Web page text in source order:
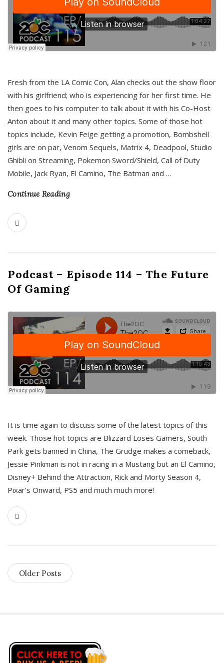
Fresh from the LA Comic Con, Alan checks out the show floor
with his girlfriend; who is experiencing for her first time. He
then goes to his computer to talk about it with his Co-Host
Anton about it and many other topics. Some of those hot
topics include, Kevin Feige getting a promotion, Bombshell
girls are on par, Venom Sequels, Matrix 4, Deadpool, Studio
Ghibli on Streaming, Pokemon Sword/Shield, Call of Duty
Mobile, Jack Ryan, El Camino, The Batman and …
Continue Reading
Podcast – Episode 114 – The Future
Of Gaming
It is time again to discuss some of the latest topics of this
week. Those hot topics are Blizzard Loses Gamers, South
Park gets banned in China, The Grudge makes a comeback,
Jessie Pinkman is not in racing in a Mustang but an El Camino,
Disney+ Behind the Attraction, Rick and Morty Season 4,
Pixar’s Onward, PS5 and much much more!
Older Posts
S